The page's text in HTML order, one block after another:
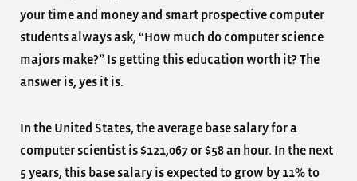
your time and money and smart prospective computer
students always ask, “How much do computer science
majors make?” Is getting this education worth it? The
answer is, yes it is.
In the United States, the average base salary for a
computer scientist is $121,067 or $58 an hour. In the next
5 years, this base salary is expected to grow by 11% to